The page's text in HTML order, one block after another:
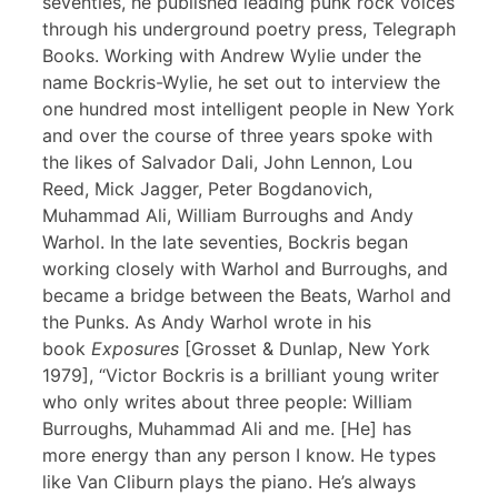
through his underground poetry press, Telegraph
Books. Working with Andrew Wylie under the
name Bockris-Wylie, he set out to interview the
one hundred most intelligent people in New York
and over the course of three years spoke with
the likes of Salvador Dali, John Lennon, Lou
Reed, Mick Jagger, Peter Bogdanovich,
Muhammad Ali, William Burroughs and Andy
Warhol. In the late seventies, Bockris began
working closely with Warhol and Burroughs, and
became a bridge between the Beats, Warhol and
the Punks. As Andy Warhol wrote in his
book Exposures [Grosset & Dunlap, New York
1979], “Victor Bockris is a brilliant young writer
who only writes about three people: William
Burroughs, Muhammad Ali and me. [He] has
more energy than any person I know. He types
like Van Cliburn plays the piano. He’s always